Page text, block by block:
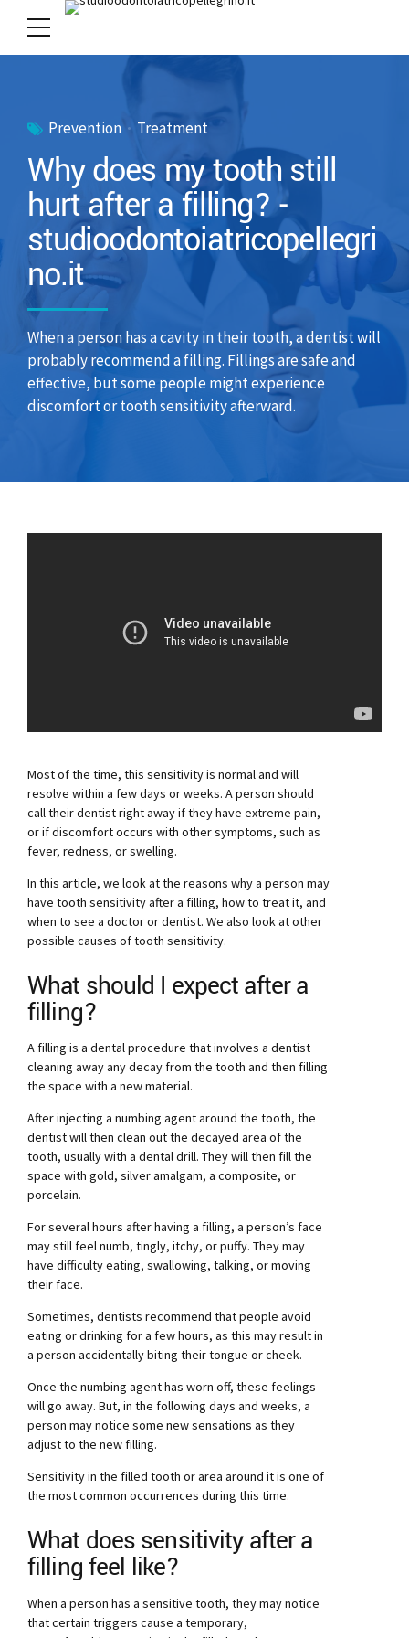
Prevention Treatment
Why does my tooth still
hurt after a filling? -
studioodontoiatricopellegri
no.it
When a person has a cavity in their tooth, a dentist will
probably recommend a filling. Fillings are safe and
effective, but some people might experience
discomfort or tooth sensitivity afterward.
Most of the time, this sensitivity is normal and will
resolve within a few days or weeks. A person should
call their dentist right away if they have extreme pain,
or if discomfort occurs with other symptoms, such as
fever, redness, or swelling.
In this article, we look at the reasons why a person may
have tooth sensitivity after a filling, how to treat it, and
when to see a doctor or dentist. We also look at other
possible causes of tooth sensitivity.
What should I expect after a
filling?
A filling is a dental procedure that involves a dentist
cleaning away any decay from the tooth and then filling
the space with a new material.
After injecting a numbing agent around the tooth, the
dentist will then clean out the decayed area of the
tooth, usually with a dental drill. They will then fill the
space with gold, silver amalgam, a composite, or
porcelain.
For several hours after having a filling, a person’s face
may still feel numb, tingly, itchy, or puffy. They may
have difficulty eating, swallowing, talking, or moving
their face.
Sometimes, dentists recommend that people avoid
eating or drinking for a few hours, as this may result in
a person accidentally biting their tongue or cheek.
Once the numbing agent has worn off, these feelings
will go away. But, in the following days and weeks, a
person may notice some new sensations as they
adjust to the new filling.
Sensitivity in the filled tooth or area around it is one of
the most common occurrences during this time.
What does sensitivity after a
filling feel like?
When a person has a sensitive tooth, they may notice
that certain triggers cause a temporary,